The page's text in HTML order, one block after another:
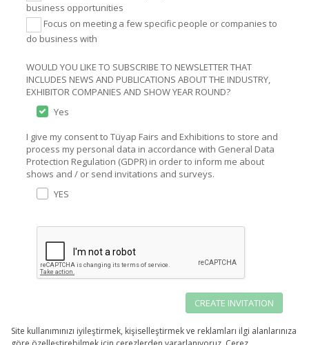
business opportunities
Focus on meeting a few specific people or companies to
do business with
WOULD YOU LIKE TO SUBSCRIBE TO NEWSLETTER THAT
INCLUDES NEWS AND PUBLICATIONS ABOUT THE INDUSTRY,
EXHIBITOR COMPANIES AND SHOW YEAR ROUND?
Yes
I give my consent to Tüyap Fairs and Exhibitions to store and
process my personal data in accordance with General Data
Protection Regulation (GDPR) in order to inform me about
shows and / or send invitations and surveys.
YES